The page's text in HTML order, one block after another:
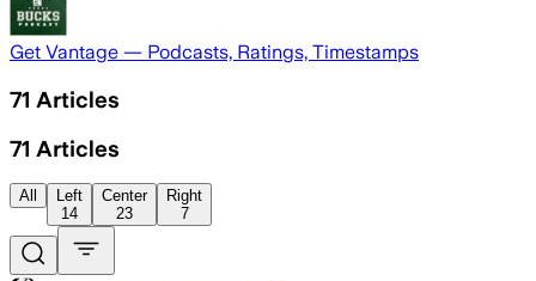
Get Vantage — Podcasts, Ratings, Timestamps
71 Articles
71 Articles
All
Left
14
Center
23
Right
7